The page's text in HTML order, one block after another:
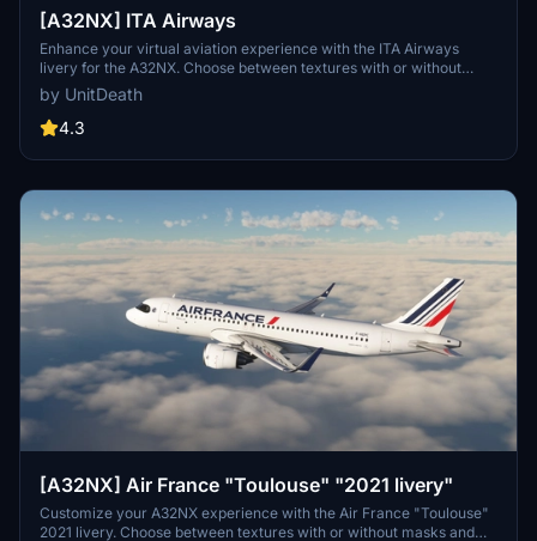
[A32NX] ITA Airways
Enhance your virtual aviation experience with the ITA Airways
livery for the A32NX. Choose between textures with or without
masks and enjoy a personalized touch to your aircraft. Follow the
simple extraction method and take off with a special dedication to
Skoy21. Happy flying!
by UnitDeath
4.3
[A32NX] Air France "Toulouse" "2021 livery"
Customize your A32NX experience with the Air France "Toulouse"
2021 livery. Choose between textures with or without masks and